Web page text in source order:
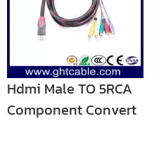
Hdmi Male TO 5RCA
Component Convert